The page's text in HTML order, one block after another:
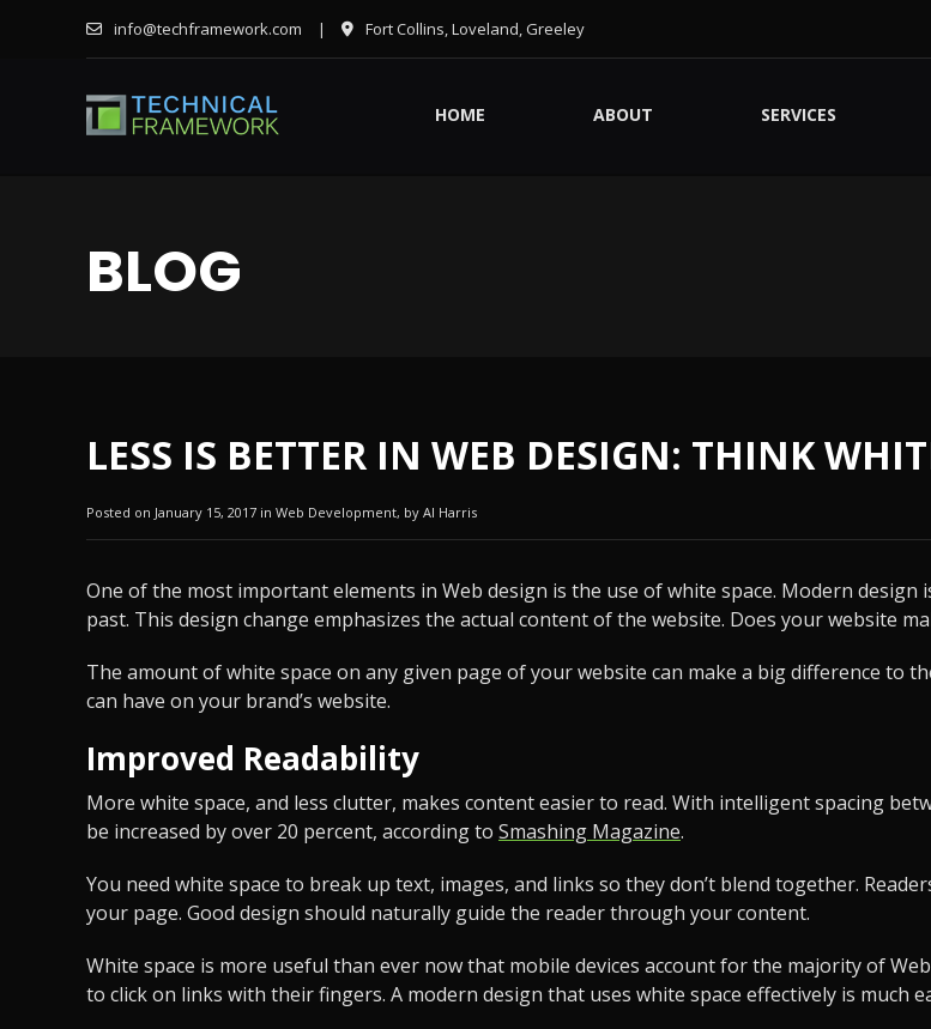
info@techframework.com | Fort Collins, Loveland, Greeley
HOME ABOUT SERVICES
BLOG
LESS IS BETTER IN WEB DESIGN: THINK
Posted on January 15, 2017 in Web Development, by Al Harris
One of the most important elements in Web design is the use of white space. Modern
past. This design change emphasizes the actual content of the website. Does your website
The amount of white space on any given page of your website can make a big difference to
can have on your brand’s website.
Improved Readability
More white space, and less clutter, makes content easier to read. With intelligent spacing
be increased by over 20 percent, according to Smashing Magazine.
You need white space to break up text, images, and links so they don’t blend together.
your page. Good design should naturally guide the reader through your content.
White space is more useful than ever now that mobile devices account for the majority of
to click on links with their fingers. A modern design that uses white space effectively is much